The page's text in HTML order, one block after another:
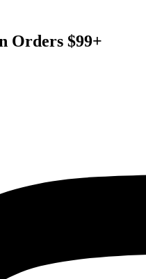
Orders $99+